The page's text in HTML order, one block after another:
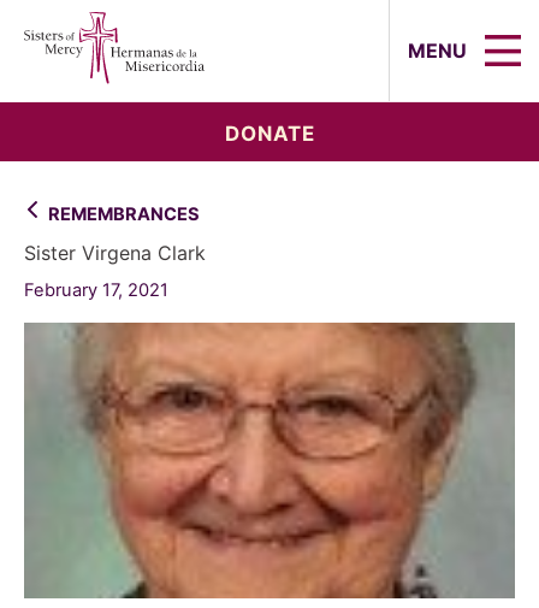
MENU
DONATE
REMEMBRANCES
Sister Virgena Clark
February 17, 2021